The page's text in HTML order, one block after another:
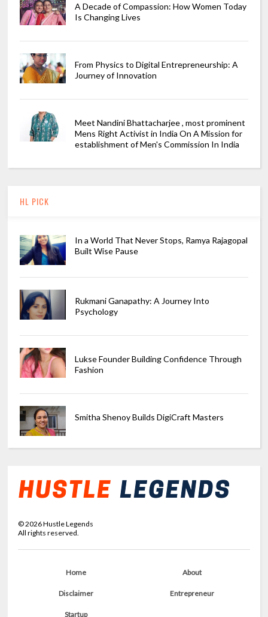
A Decade of Compassion: How Women Today
Is Changing Lives
From Physics to Digital Entrepreneurship: A
Journey of Innovation
Meet Nandini Bhattacharjee , most prominent
Mens Right Activist in India On A Mission for
establishment of Men's Commission In India
HL PICK
In a World That Never Stops, Ramya Rajagopal
Built Wise Pause
Rukmani Ganapathy: A Journey Into
Psychology
Lukse Founder Building Confidence Through
Fashion
Smitha Shenoy Builds DigiCraft Masters
©2026Hustle Legends
All rights reserved.
Home About
Disclaimer Entrepreneur
Startup